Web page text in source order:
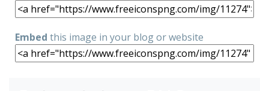
Embed this image in your blog or website